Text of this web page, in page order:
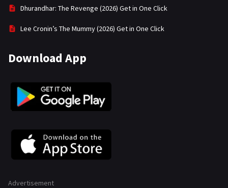
Dhurandhar: The Revenge (2026) Get in One Click
Lee Cronin’s The Mummy (2026) Get in One Click
Download App
Advertisement